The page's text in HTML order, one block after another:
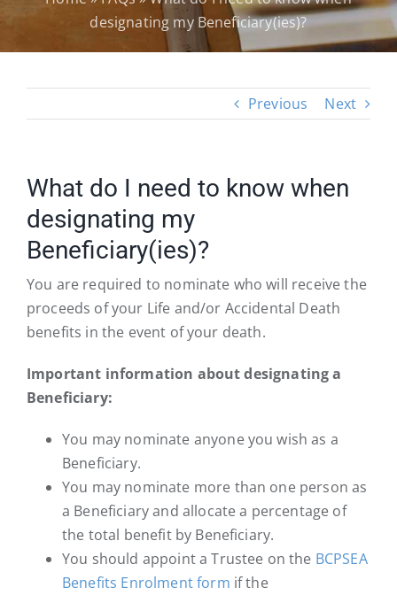
designating my Beneficiary(ies)?
Previous Next
What do I need to know when
designating my
Beneficiary(ies)?
You are required to nominate who will receive the
proceeds of your Life and/or Accidental Death
benefits in the event of your death.
Important information about designating a
Beneficiary:
You may nominate anyone you wish as a
Beneficiary.
You may nominate more than one person as
a Beneficiary and allocate a percentage of
the total benefit by Beneficiary.
You should appoint a Trustee on the BCPSEA
Benefits Enrolment form if the